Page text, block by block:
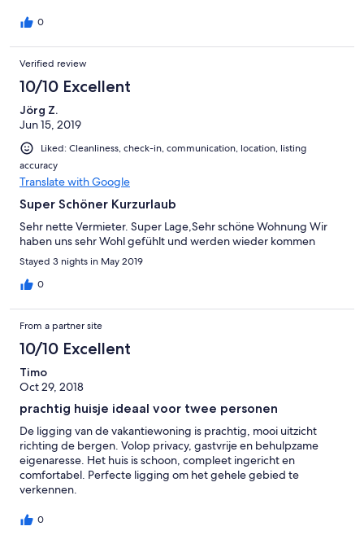
0
Verified review
10/10 Excellent
Jörg Z.
Jun 15, 2019
Liked: Cleanliness, check-in, communication, location, listing
accuracy
Translate with Google
Super Schöner Kurzurlaub
Sehr nette Vermieter. Super Lage,Sehr schöne Wohnung Wir
haben uns sehr Wohl gefühlt und werden wieder kommen
Stayed 3 nights in May 2019
0
From a partner site
10/10 Excellent
Timo
Oct 29, 2018
prachtig huisje ideaal voor twee personen
De ligging van de vakantiewoning is prachtig, mooi uitzicht
richting de bergen. Volop privacy, gastvrije en behulpzame
eigenaresse. Het huis is schoon, compleet ingericht en
comfortabel. Perfecte ligging om het gehele gebied te
verkennen.
0